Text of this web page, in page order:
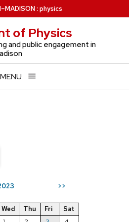
–MADISON: physics
of Physics
and public engagement in
MENU
>>
Wed Thu Fri
Sat